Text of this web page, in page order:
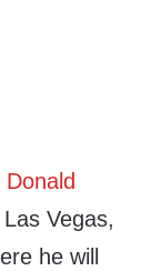
Donald
Vegas,
he will